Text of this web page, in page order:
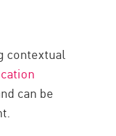
contextual
can be